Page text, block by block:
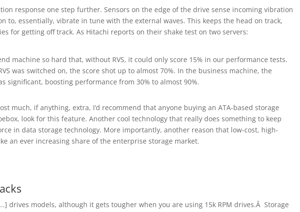
response one step further. Sensors on the edge of the drive sense incoming vibration
to, essentially, vibrate in tune with the external waves. This keeps the head on track,
for getting off track. As Hitachi reports on their shake test on two servers:
machine so hard that, without RVS, it could only score 15% in our performance tests.
was switched on, the score shot up to almost 70%. In the business machine, the
significant, boosting performance from 30% to almost 90%.
much, if anything, extra, I’d recommend that anyone buying an ATA-based storage
look for this feature. Another cool technology that really does something to keep
in data storage technology. More importantly, another reason that low-cost, high-
an ever increasing share of the enterprise storage market.
drives models, although it gets tougher when you are using 15k RPM drives.Â Storage